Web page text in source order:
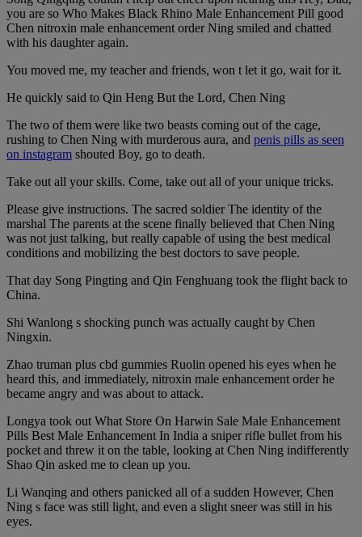
you are so Who Makes Black Rhino Male Enhancement Pill good
Chen nitroxin male enhancement order Ning smiled and chatted
with his daughter again.
You moved me, my teacher and friends, won t let it go, wait for it.
He quickly said to Qin Heng But the Lord, Chen Ning
The two of them were like two beasts coming out of the cage,
rushing to Chen Ning with murderous aura, and penis pills as seen
on instagram shouted Boy, go to death.
Take out all your skills. Come, take out all of your unique tricks.
Please give instructions. The sacred soldier The identity of the
marshal The parents at the scene finally believed that Chen Ning
was not just talking, but really capable of using the best medical
conditions and mobilizing the best doctors to save people.
That day Song Pingting and Qin Fenghuang took the flight back to
China.
Shi Wanlong s shocking punch was actually caught by Chen
Ningxin.
Zhao truman plus cbd gummies Ruolin opened his eyes when he
heard this, and immediately, nitroxin male enhancement order he
became angry and was about to attack.
Longya took out What Store On Harwin Sale Male Enhancement
Pills Best Male Enhancement In India a sniper rifle bullet from his
pocket and threw it on the table, looking at Chen Ning indifferently
Shao Qin asked me to clean up you.
Li Wanqing and others panicked all of a sudden However, Chen
Ning s face was still light, and even a slight sneer was still in his
eyes.